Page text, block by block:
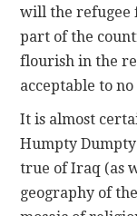
will the refugee
part of the
flourish in the
acceptable to no
It is almost
Humpty
true of Iraq (as
geography of